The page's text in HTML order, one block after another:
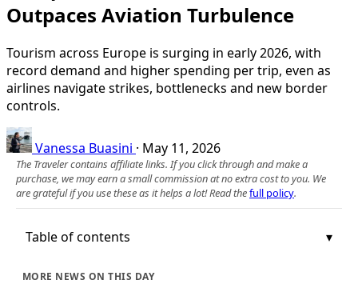
Outpaces Aviation Turbulence
Tourism across Europe is surging in early 2026, with
record demand and higher spending per trip, even as
airlines navigate strikes, bottlenecks and new border
controls.
Vanessa Buasini · May 11, 2026
The Traveler contains affiliate links. If you click through and make a
purchase, we may earn a small commission at no extra cost to you. We
are grateful if you use these as it helps a lot! Read thefull policy.
Table of contents
MORE NEWS ON THIS DAY